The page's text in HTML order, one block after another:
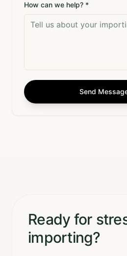
How can we help? *
Send
Ready for
importing?